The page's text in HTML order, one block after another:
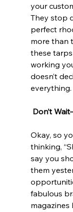
your
They stop
perfect
more than
these
working
doesn’t
everything.
Don’t
Okay, so
thinking,
say you
them
fabulous